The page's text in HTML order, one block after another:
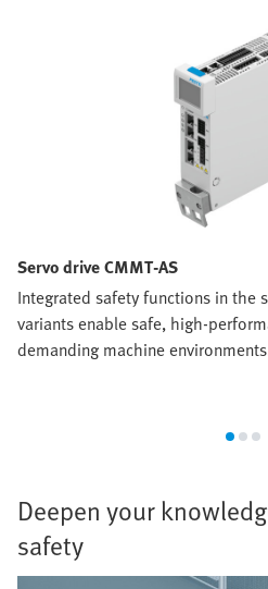
Servo drive CMMT-AS
Integrated safety functions in the
variants enable safe,
demanding machine
Deepen your
safety